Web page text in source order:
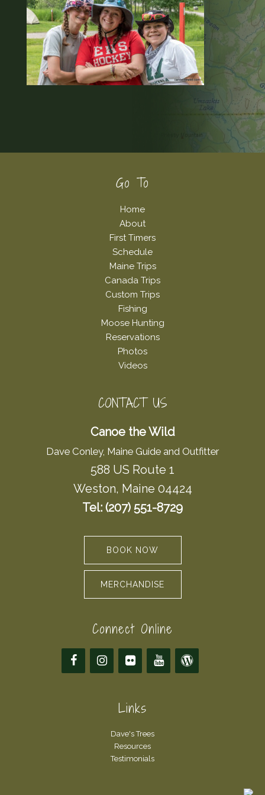
Go To
Home
About
First Timers
Schedule
Maine Trips
Canada Trips
Custom Trips
Fishing
Moose Hunting
Reservations
Photos
Videos
CONTACT US
Canoe the Wild
Dave Conley, Maine Guide and Outfitter
588 US Route 1
Weston, Maine 04424
Tel: (207) 551-8729
BOOK NOW
MERCHANDISE
Connect Online
Links
Dave's Trees
Resources
Testimonials